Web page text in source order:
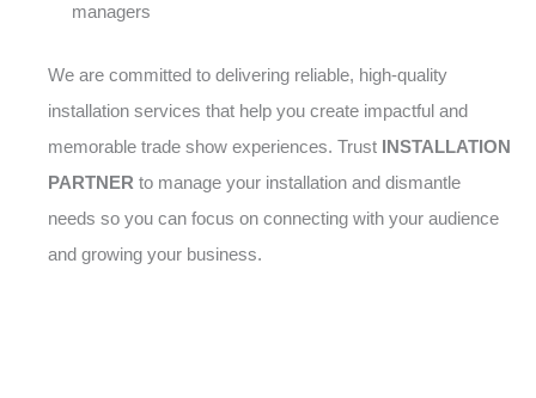
managers
We are committed to delivering reliable, high-quality
installation services that help you create impactful and
memorable trade show experiences. Trust INSTALLATION
PARTNER to manage your installation and dismantle
needs so you can focus on connecting with your audience
and growing your business.